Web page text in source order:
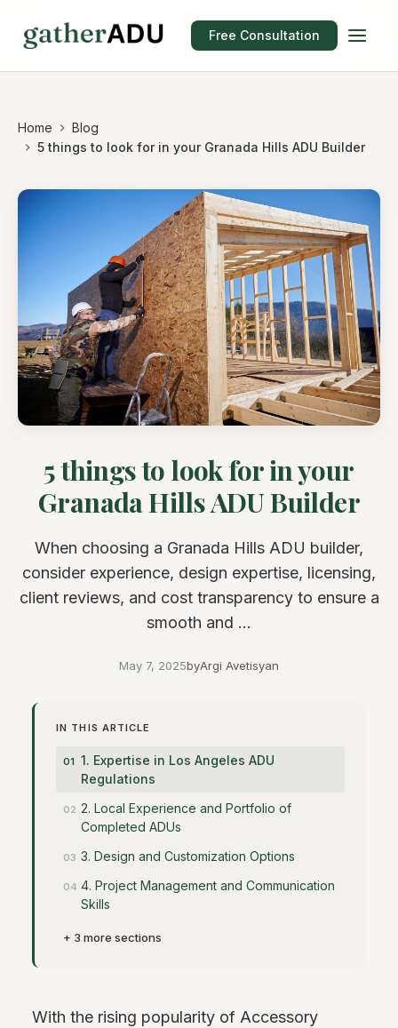
Free Consultation
Home
Blog
5 things to look for in your Granada Hills ADU Builder
5 things to look for in your
Granada Hills ADU Builder
When choosing a Granada Hills ADU builder,
consider experience, design expertise, licensing,
client reviews, and cost transparency to ensure a
smooth and ...
May 7, 2025byArgi Avetisyan
IN THIS ARTICLE
1. Expertise in Los Angeles ADU
Regulations
2. Local Experience and Portfolio of
Completed ADUs
3. Design and Customization Options
4. Project Management and Communication
Skills
+ 3 more sections
With the rising popularity of Accessory